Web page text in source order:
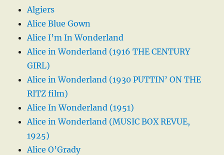
Algiers
Alice Blue Gown
Alice I’m In Wonderland
Alice in Wonderland (1916 THE CENTURY
GIRL)
Alice in Wonderland (1930 PUTTIN’ ON THE
RITZ film)
Alice In Wonderland (1951)
Alice in Wonderland (MUSIC BOX REVUE,
1925)
Alice O’Grady